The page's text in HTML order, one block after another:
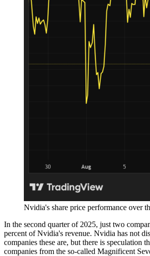
Nvidia's share price performance over
In the second quarter of 2025, just two
percent of Nvidia's revenue. Nvidia has not
companies these are, but there is speculation
companies from the so-called Magnificent